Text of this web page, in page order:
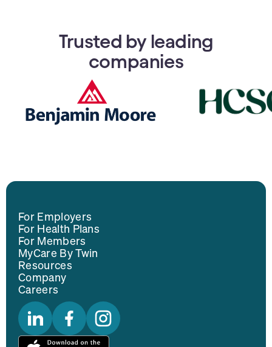
Trusted by leading
companies
For Employers
For Health Plans
For Members
MyCare By Twin
Resources
Company
Careers